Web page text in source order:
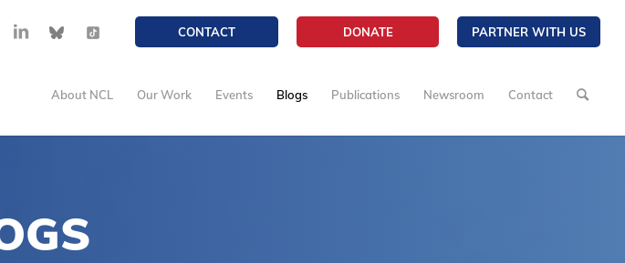
CONTACT DONATE PARTNER WITH US
About NCL Our Work Events Blogs Publications Newsroom Contact